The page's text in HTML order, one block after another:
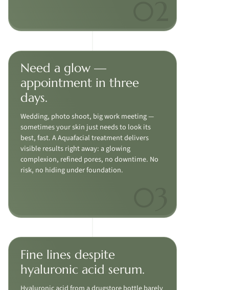
Need a glow —
appointment in three
days.
Wedding, photo shoot, big work meeting —
sometimes your skin just needs to look its
best, fast. A Aquafacial treatment delivers
visible results right away: a glowing
complexion, refined pores, no downtime. No
risk, no hiding under foundation.
Fine lines despite
hyaluronic acid serum.